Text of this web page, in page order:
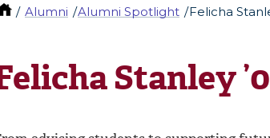
Alumni Alumni Spotlight Felicha
Stanley